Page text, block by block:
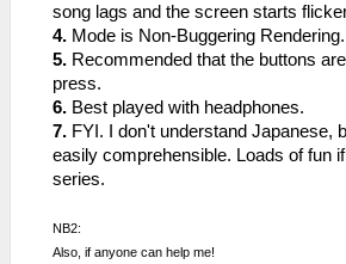
song lags and the screen starts
4. Mode is Non-Buggering Rendering.
5. Recommended that the buttons
press.
6. Best played with headphones.
7. FYI. I don't understand Japanese,
easily comprehensible. Loads of fun
series.
NB2:
Also, if anyone can help me!